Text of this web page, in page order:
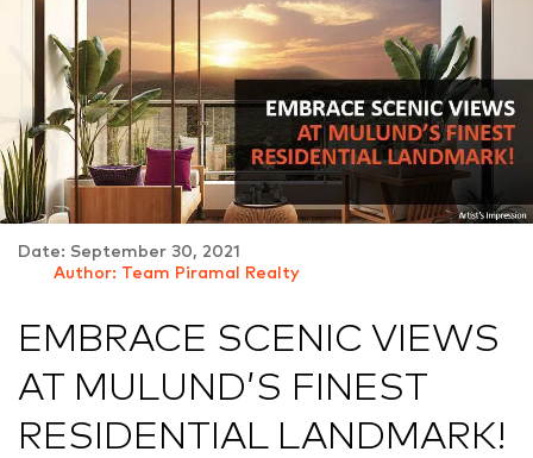
Date: September 30, 2021
Author: Team Piramal Realty
EMBRACE SCENIC VIEWS
AT MULUND’S FINEST
RESIDENTIAL LANDMARK!